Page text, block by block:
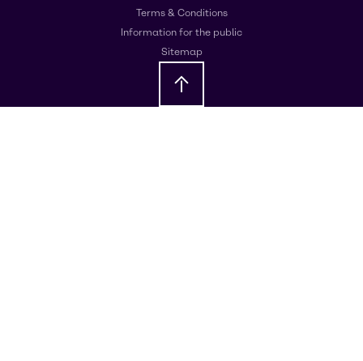
Terms & Conditions
Information for the public
Sitemap